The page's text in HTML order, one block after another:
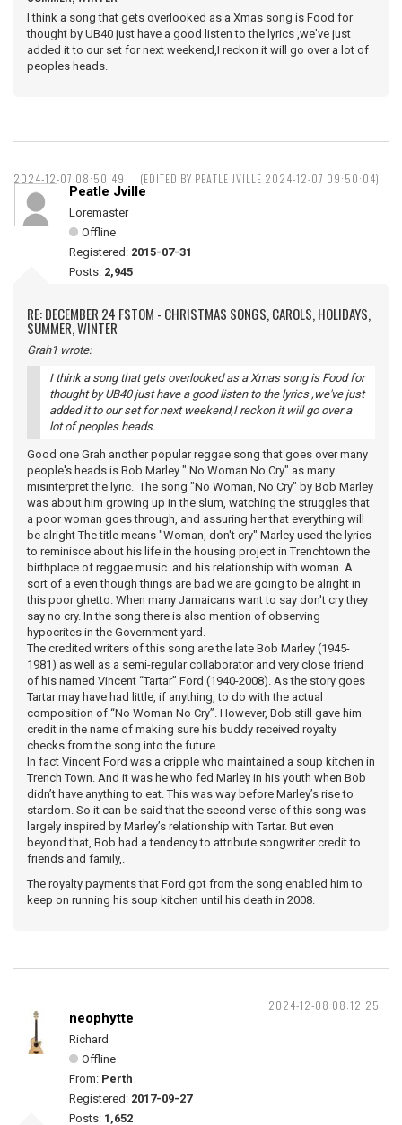
I think a song that gets overlooked as a Xmas song is Food for
thought by UB40 just have a good listen to the lyrics ,we've just
added it to our set for next weekend,I reckon it will go over a lot of
peoples heads.
2024-12-07 08:50:49 (EDITED BY PEATLE JVILLE 2024-12-07 09:50:04)
Peatle Jville
Loremaster
Offline
Registered: 2015-07-31
Posts: 2,945
RE: DECEMBER 24 FSTOM - CHRISTMAS SONGS, CAROLS, HOLIDAYS,
SUMMER, WINTER
Grah1 wrote:
I think a song that gets overlooked as a Xmas song is Food for
thought by UB40 just have a good listen to the lyrics ,we've just
added it to our set for next weekend,I reckon it will go over a
lot of peoples heads.
Good one Grah another popular reggae song that goes over many
people's heads is Bob Marley " No Woman No Cry" as many
misinterpret the lyric. The song "No Woman, No Cry" by Bob Marley
was about him growing up in the slum, watching the struggles that
a poor woman goes through, and assuring her that everything will
be alright The title means "Woman, don't cry" Marley used the lyrics
to reminisce about his life in the housing project in Trenchtown the
birthplace of reggae music and his relationship with woman. A
sort of a even though things are bad we are going to be alright in
this poor ghetto. When many Jamaicans want to say don't cry they
say no cry. In the song there is also mention of observing
hypocrites in the Government yard.
The credited writers of this song are the late Bob Marley (1945-
1981) as well as a semi-regular collaborator and very close friend
of his named Vincent “Tartar” Ford (1940-2008). As the story goes
Tartar may have had little, if anything, to do with the actual
composition of “No Woman No Cry”. However, Bob still gave him
credit in the name of making sure his buddy received royalty
checks from the song into the future.
In fact Vincent Ford was a cripple who maintained a soup kitchen in
Trench Town. And it was he who fed Marley in his youth when Bob
didn’t have anything to eat. This was way before Marley’s rise to
stardom. So it can be said that the second verse of this song was
largely inspired by Marley’s relationship with Tartar. But even
beyond that, Bob had a tendency to attribute songwriter credit to
friends and family,.
The royalty payments that Ford got from the song enabled him to
keep on running his soup kitchen until his death in 2008.
2024-12-08 08:12:25
neophytte
Richard
Offline
From: Perth
Registered: 2017-09-27
Posts: 1,652